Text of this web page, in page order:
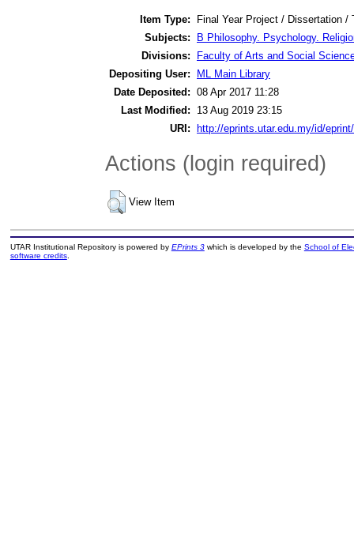
Item Type:
Final Year Project / Dissertation /
Subjects:
B Philosophy. Psychology.
Divisions:
Faculty of Arts and Social
Depositing User:
ML Main Library
Date Deposited: 08 Apr 2017 11:28
Last Modified:
13 Aug 2019 23:15
URI:
http://eprints.utar.edu.my/id/
Actions (login required)
View Item
UTAR Institutional Repository is powered by EPrints 3which is developed by the School of
software credits.